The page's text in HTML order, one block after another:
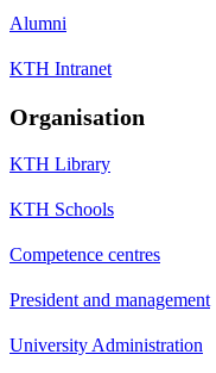
Alumni
KTH Intranet
Organisation
KTH Library
KTH Schools
Competence centres
President and management
University Administration